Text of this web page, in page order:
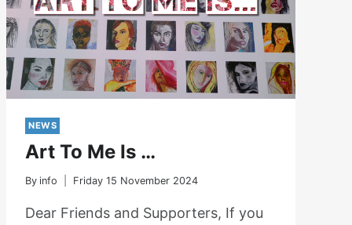
NEWS
Art To Me Is …
By info Friday 15 November 2024
Dear Friends and Supporters, If you